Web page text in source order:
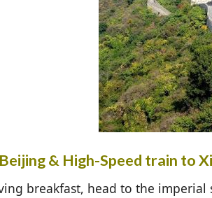
& High-Speed train to
breakfast, head to the